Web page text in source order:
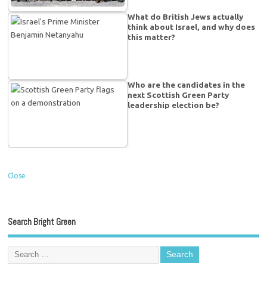
What do British Jews actually
think about Israel, and why does
this matter?
Who are the candidates in the
next Scottish Green Party
leadership election be?
Close
Search Bright Green